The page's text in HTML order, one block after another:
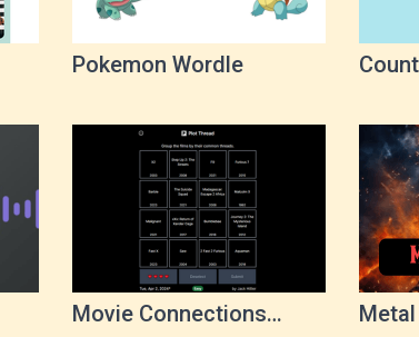
Pokemon Wordle
Movie Connections